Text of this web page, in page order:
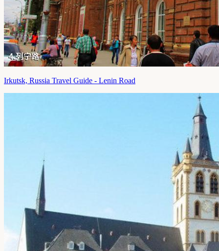
Irkutsk, Russia Travel Guide - Lenin Road